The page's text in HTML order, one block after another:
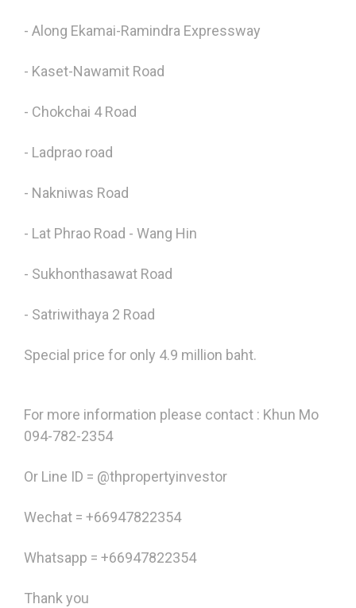
- Along Ekamai-Ramindra Expressway
- Kaset-Nawamit Road
- Chokchai 4 Road
- Ladprao road
- Nakniwas Road
- Lat Phrao Road - Wang Hin
- Sukhonthasawat Road
- Satriwithaya 2 Road
Special price for only 4.9 million baht.
For more information please contact : Khun Mo
094-782-2354
Or Line ID = @thpropertyinvestor
Wechat = +66947822354
Whatsapp = +66947822354
Thank you